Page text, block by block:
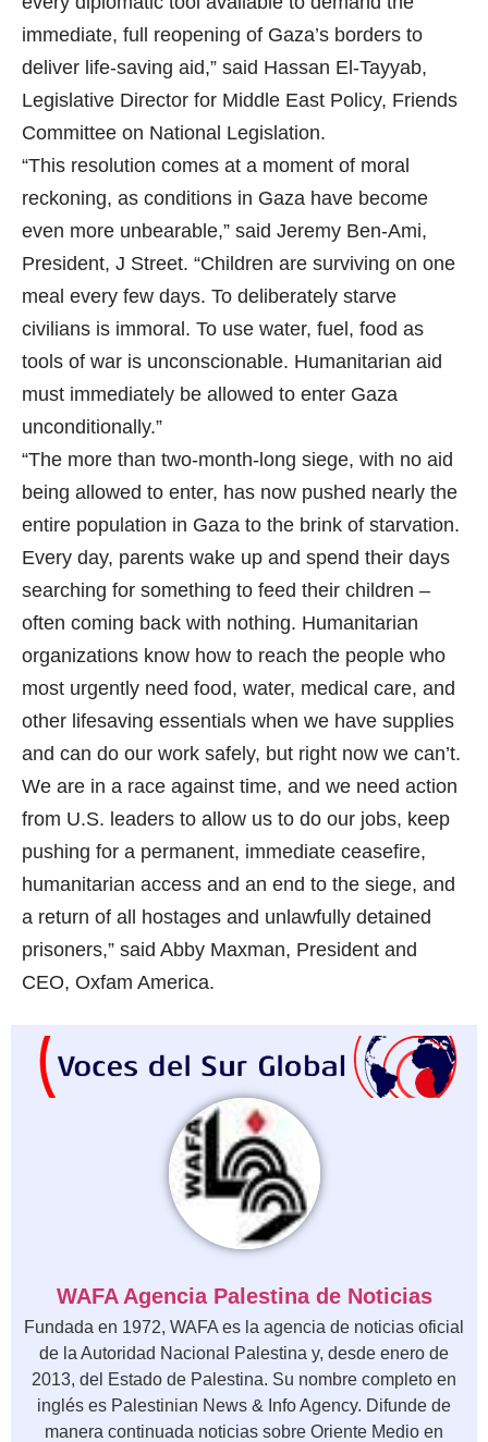
immediate, full reopening of Gaza’s borders to
deliver life-saving aid,” said Hassan El-Tayyab,
Legislative Director for Middle East Policy, Friends
Committee on National Legislation.
“This resolution comes at a moment of moral
reckoning, as conditions in Gaza have become
even more unbearable,” said Jeremy Ben-Ami,
President, J Street. “Children are surviving on one
meal every few days. To deliberately starve
civilians is immoral. To use water, fuel, food as
tools of war is unconscionable. Humanitarian aid
must immediately be allowed to enter Gaza
unconditionally.”
“The more than two-month-long siege, with no aid
being allowed to enter, has now pushed nearly the
entire population in Gaza to the brink of starvation.
Every day, parents wake up and spend their days
searching for something to feed their children –
often coming back with nothing. Humanitarian
organizations know how to reach the people who
most urgently need food, water, medical care, and
other lifesaving essentials when we have supplies
and can do our work safely, but right now we can’t.
We are in a race against time, and we need action
from U.S. leaders to allow us to do our jobs, keep
pushing for a permanent, immediate ceasefire,
humanitarian access and an end to the siege, and
a return of all hostages and unlawfully detained
prisoners,” said Abby Maxman, President and
CEO, Oxfam America.
WAFA Agencia Palestina de Noticias
Fundada en 1972, WAFA es la agencia de noticias oficial
de la Autoridad Nacional Palestina y, desde enero de
2013, del Estado de Palestina. Su nombre completo en
inglés es Palestinian News & Info Agency. Difunde de
manera continuada noticias sobre Oriente Medio en